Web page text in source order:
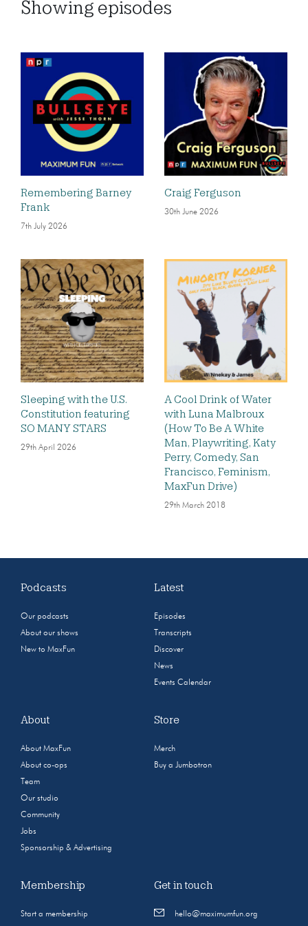
Showing episodes
Remembering Barney
Frank
7th July 2026
Craig Ferguson
30th June 2026
Sleeping with the U.S.
Constitution featuring
SO MANY STARS
29th April 2026
A Cool Drink of Water
with Luna Malbroux
(How To Be A White
Man, Playwriting, Katy
Perry, Comedy, San
Francisco, Feminism,
MaxFun Drive)
29th March 2018
Podcasts
Our podcasts
About our shows
New to MaxFun
Latest
Episodes
Transcripts
Discover
News
Events Calendar
About
About MaxFun
About co-ops
Team
Our studio
Community
Jobs
Sponsorship & Advertising
Store
Merch
Buy a Jumbotron
Membership
Start a membership
Get in touch
hello@maximumfun.org